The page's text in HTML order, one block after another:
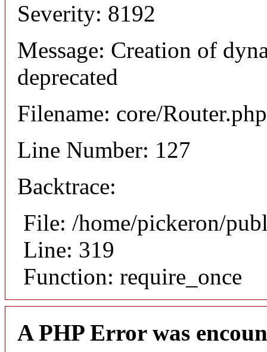
Severity: 8192
Message: Creation of
deprecated
Filename: core/Router.php
Line Number: 127
Backtrace:
File: /home/pickeron/
Line: 319
Function: require_once
A PHP Error was